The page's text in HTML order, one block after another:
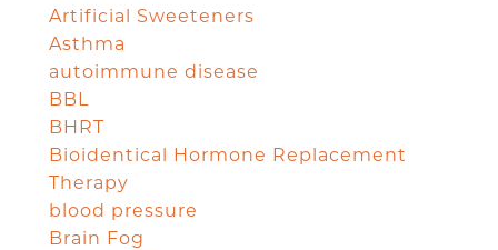
Artificial Sweeteners
Asthma
autoimmune disease
BBL
BHRT
Bioidentical Hormone Replacement
Therapy
blood pressure
Brain Fog